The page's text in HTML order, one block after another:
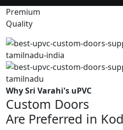
Premium
Quality
Why Sri Varahi's uPVC
Custom Doors
Are Preferred in